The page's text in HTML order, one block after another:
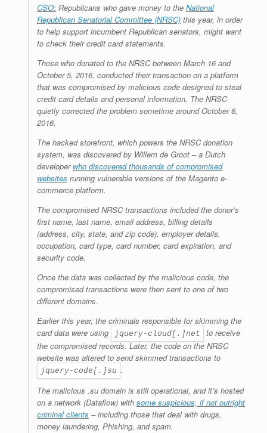
n
d
l
y
CSO: Republicans who gave money to the National
Republican Senatorial Committee (NRSC) this year, in order
to help support incumbent Republican senators, might want
to check their credit card statements.
Those who donated to the NRSC between March 16 and
October 5, 2016, conducted their transaction on a platform
that was compromised by malicious code designed to steal
credit card details and personal information. The NRSC
quietly corrected the problem sometime around October 6,
2016.
The hacked storefront, which powers the NRSC donation
system, was discovered by Willem de Groot – a Dutch
developer who discovered thousands of compromised
websites running vulnerable versions of the Magento e-
commerce platform.
The compromised NRSC transactions included the donor’s
first name, last name, email address, billing details
(address, city, state, and zip code), employer details,
occupation, card type, card number, card expiration, and
security code.
Once the data was collected by the malicious code, the
compromised transactions were then sent to one of two
different domains.
Earlier this year, the criminals responsible for skimming the
card data were using
jquery-cloud[.]net
to receive
the compromised records. Later, the code on the NRSC
website was altered to send skimmed transactions to
jquery-code[.]su .
The malicious .su domain is still operational, and it’s hosted
on a network (Dataflow) with some suspicious, if not outright
criminal clients – including those that deal with drugs,
money laundering, Phishing, and spam.